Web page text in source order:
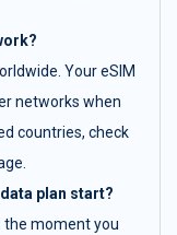
Your eSIM
networks when
countries, check
plan start?
the moment you